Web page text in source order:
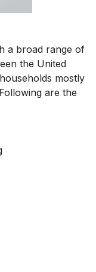
a broad range of
the United
mostly
are the